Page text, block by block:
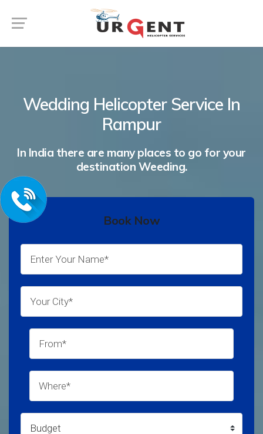
Wedding Helicopter Service In
Rampur
In India there are many places to go for your
destination Weeding.
Book Now